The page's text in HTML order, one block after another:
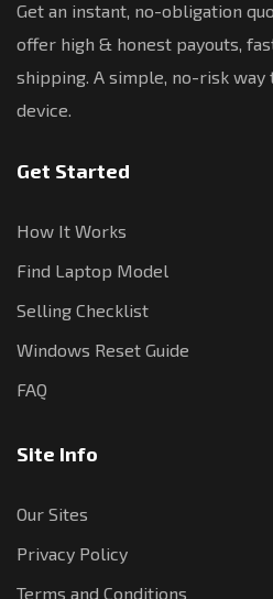
Get an instant, no-obligation
offer high & honest payouts,
shipping. A simple, no-risk way
device.
Get Started
How It Works
Find Laptop Model
Selling Checklist
Windows Reset Guide
FAQ
Site Info
Our Sites
Privacy Policy
Terms and Conditions